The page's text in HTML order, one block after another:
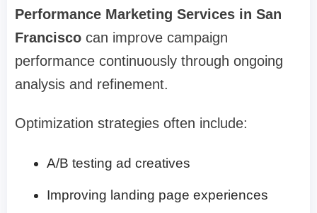
Performance Marketing Services in San
Francisco can improve campaign
performance continuously through ongoing
analysis and refinement.
Optimization strategies often include:
A/B testing ad creatives
Improving landing page experiences